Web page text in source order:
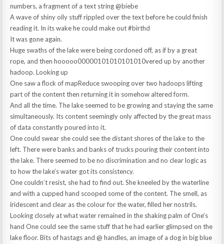
numbers, a fragment of a text string @biebe
A wave of shiny oily stuff rippled over the text before he could finish
reading it. In its wake he could make out #birthd
It was gone again.
Huge swaths of the lake were being cordoned off, as if by a great
rope, and then hooooo00000101010101010vered up by another
hadoop. Looking up
One saw a flock of mapReduce swooping over two hadoops lifting
part of the content then returning it in somehow altered form.
And all the time. The lake seemed to be growing and staying the same
simultaneously. Its content seemingly only affected by the great mass
of data constantly poured into it.
One could swear she could see the distant shores of the lake to the
left. There were banks and banks of trucks pouring their content into
the lake. There seemed to be no discrimination and no clear logic as
to how the lake’s water got its consistency.
One couldn’t resist, she had to find out. She kneeled by the waterline
and with a cupped hand scooped some of the content. The smell, as
iridescent and clear as the colour for the water, filled her nostrils.
Looking closely at what water remained in the shaking palm of One’s
hand One could see the same stuff that he had earlier glimpsed on the
lake floor. Bits of hastags and @ handles, an image of a dog in big blue